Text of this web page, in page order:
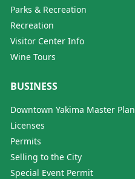
Parks & Recreation
Recreation
Visitor Center Info
Wine Tours
BUSINESS
Downtown Yakima Master Plan
Licenses
Permits
Selling to the City
Special Event Permit